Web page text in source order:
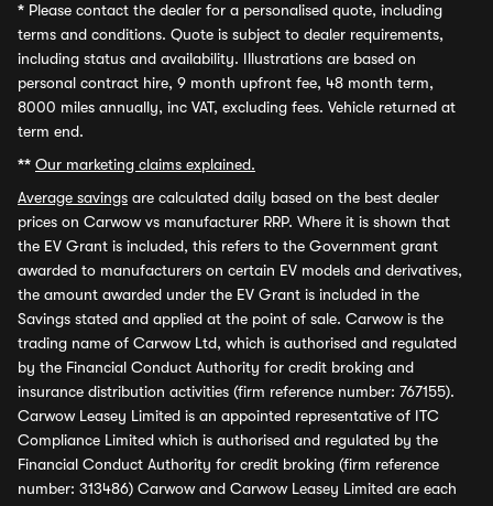
* Please contact the dealer for a personalised quote, including
terms and conditions. Quote is subject to dealer requirements,
including status and availability. Illustrations are based on
personal contract hire, 9 month upfront fee, 48 month term,
8000 miles annually, inc VAT, excluding fees. Vehicle returned at
term end.
** Our marketing claims explained.
Average savings are calculated daily based on the best dealer
prices on Carwow vs manufacturer RRP. Where it is shown that
the EV Grant is included, this refers to the Government grant
awarded to manufacturers on certain EV models and derivatives,
the amount awarded under the EV Grant is included in the
Savings stated and applied at the point of sale. Carwow is the
trading name of Carwow Ltd, which is authorised and regulated
by the Financial Conduct Authority for credit broking and
insurance distribution activities (firm reference number: 767155).
Carwow Leasey Limited is an appointed representative of ITC
Compliance Limited which is authorised and regulated by the
Financial Conduct Authority for credit broking (firm reference
number: 313486) Carwow and Carwow Leasey Limited are each